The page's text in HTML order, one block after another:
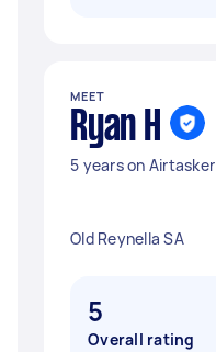
MEET
Ryan H
5 years on Airtasker
Old Reynella SA
5
Overall rating